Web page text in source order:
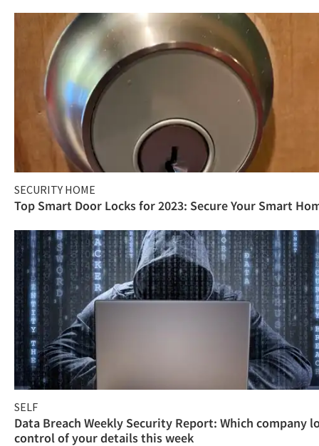
SECURITY HOME
Top Smart Door Locks for 2023: Secure Your Smart
SELF
Data Breach Weekly Security Report: Which company
control of your details this week